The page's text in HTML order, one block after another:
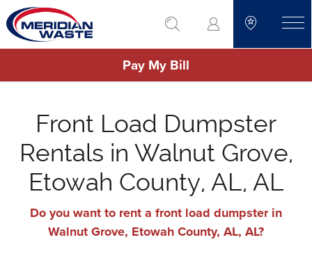
Skip
to
main
go to search
Pay My Bill
Front Load Dumpster
Rentals in Walnut Grove,
Etowah County, AL, AL
Do you want to rent a front load dumpster in
Walnut Grove, Etowah County, AL, AL?